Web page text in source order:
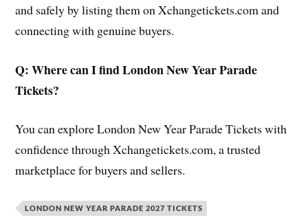
and safely by listing them on Xchangetickets.com and
connecting with genuine buyers.
Q: Where can I find London New Year Parade
Tickets?
You can explore London New Year Parade Tickets with
confidence through Xchangetickets.com, a trusted
marketplace for buyers and sellers.
LONDON NEW YEAR PARADE 2027 TICKETS